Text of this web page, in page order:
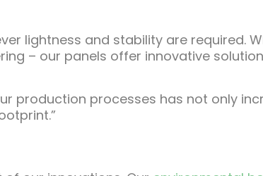
lightness and stability are required.
– our panels offer innovative
production processes has not only